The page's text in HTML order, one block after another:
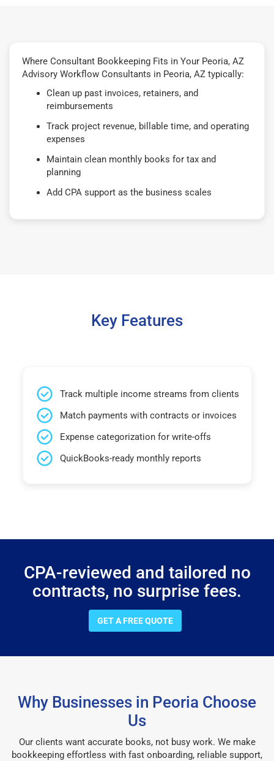
Where Consultant Bookkeeping Fits in Your Peoria, AZ
Advisory Workflow Consultants in Peoria, AZ typically:
Clean up past invoices, retainers, and
reimbursements
Track project revenue, billable time, and operating
expenses
Maintain clean monthly books for tax and
planning
Add CPA support as the business scales
Key Features
Track multiple income streams from clients
Match payments with contracts or invoices
Expense categorization for write-offs
QuickBooks-ready monthly reports
CPA-reviewed and tailored no
contracts, no surprise fees.
GET A FREE QUOTE
Why Businesses in Peoria Choose
Us
Our clients want accurate books, not busy work. We make
bookkeeping effortless with fast onboarding, reliable support,